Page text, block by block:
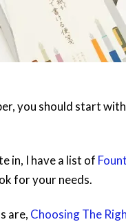
you should start
in, I have a list of
for your needs.
are, Choosing The